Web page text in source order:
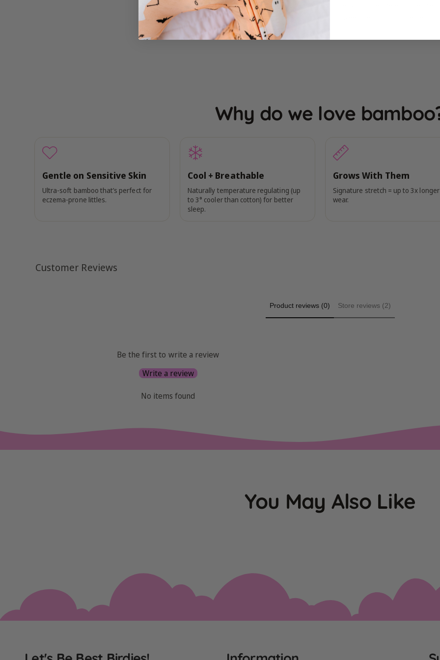
Let your little one embrace
Why do we love
Gentle on Sensitive Skin
Ultra-soft bamboo that’s perfect for
eczema-prone littles.
Cool + Breathable
Naturally temperature regulating (up
to 3° cooler than cotton) for better
sleep.
Grows With Them
Signature stretch = up to 3x longer
wear.
Customer Reviews
Product reviews (0) Store reviews (2)
Be the first to write a review
Write a review
No items found
You May Also Like